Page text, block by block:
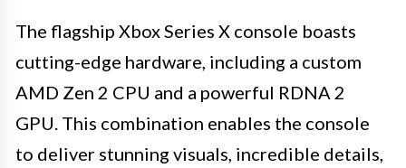
The flagship Xbox Series X console boasts
cutting-edge hardware, including a custom
AMD Zen 2 CPU and a powerful RDNA 2
GPU. This combination enables the console
to deliver stunning visuals, incredible details,